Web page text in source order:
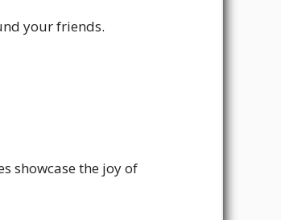
your friends.
showcase the joy of